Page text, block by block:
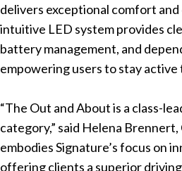
delivers exceptional comfort and
intuitive LED system provides
battery management, and
empowering users to stay
“The Out and About is a class-
category,” said Helena
embodies Signature’s focus on
offering clients a superior